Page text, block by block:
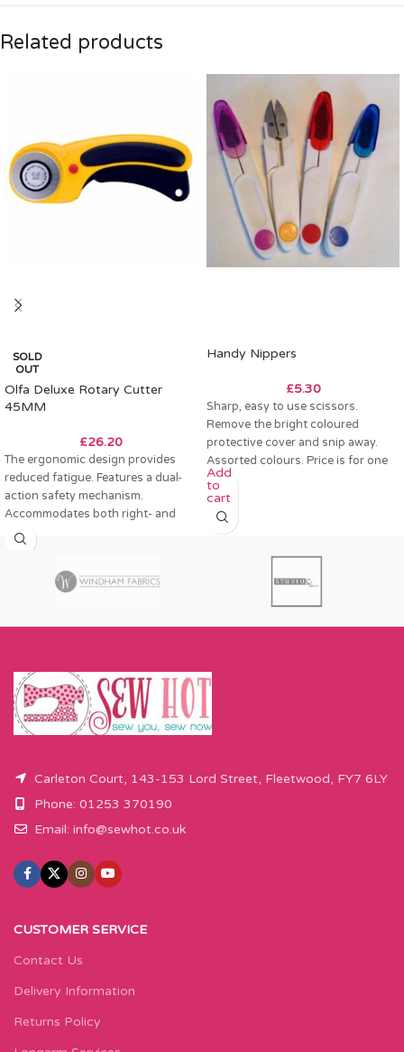
Related products
SOLD
OUT
Olfa Deluxe Rotary Cutter
45MM
£26.20
The ergonomic design provides
reduced fatigue. Features a dual-
action safety mechanism.
Accommodates both right- and
left-handed users. Suitable for
multi-layer
Handy Nippers
£5.30
Sharp, easy to use scissors.
Remove the bright coloured
protective cover and snip away.
Assorted colours. Price is for one
Add
to
cart
Carleton Court, 143-153 Lord Street, Fleetwood, FY7 6LY
Phone: 01253 370190
Email: info@sewhot.co.uk
CUSTOMER SERVICE
Contact Us
Delivery Information
Returns Policy